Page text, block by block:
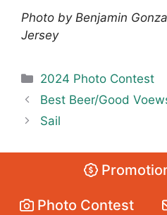
Photo by Benjamin
Jersey
Categories
2024 Photo Contest
Best Beer/Good
Sail
Photo Contest